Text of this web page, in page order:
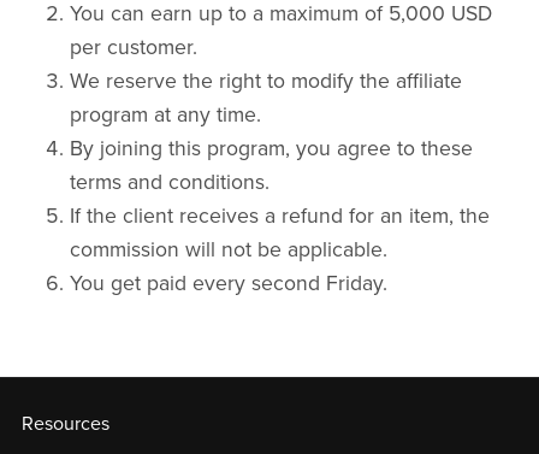
You can earn up to a maximum of 5,000 USD
per customer.
We reserve the right to modify the affiliate
program at any time.
By joining this program, you agree to these
terms and conditions.
If the client receives a refund for an item, the
commission will not be applicable.
You get paid every second Friday.
Resources